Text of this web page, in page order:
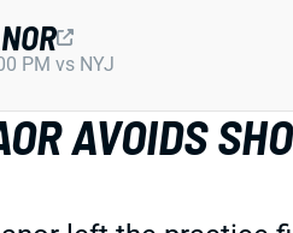
AVOIDS
PM vs NYJ